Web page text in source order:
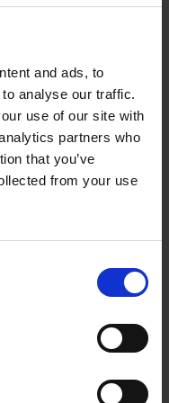
and ads, to
analyse our traffic.
use of our site with
partners who
that you’ve
from your use
about how
the group and feel
with my peers. It still
also very impressed
guided us through
contributing and felt
and honest
The thing I
to practice with
personal
when I was invited
found it challenging